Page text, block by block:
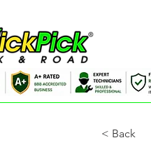
< Back